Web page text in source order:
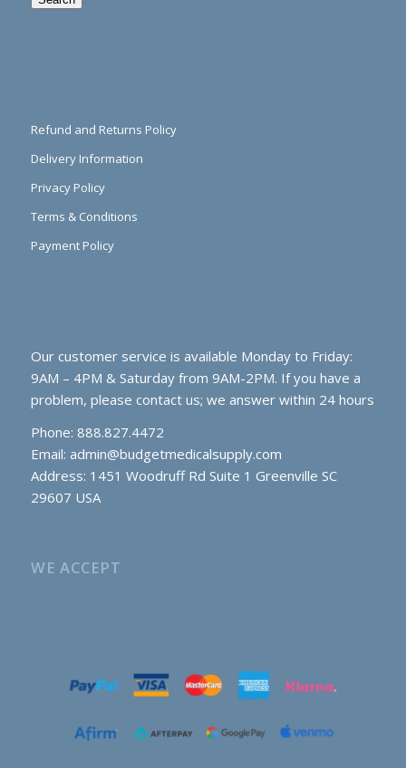
Refund and Returns Policy
Delivery Information
Privacy Policy
Terms & Conditions
Payment Policy
Our customer service is available Monday to Friday:
9AM – 4PM & Saturday from 9AM-2PM. If you have a
problem, please contact us; we answer within 24 hours
Phone: 888.827.4472
Email: admin@budgetmedicalsupply.com
Address: 1451 Woodruff Rd Suite 1 Greenville SC
29607 USA
WE ACCEPT